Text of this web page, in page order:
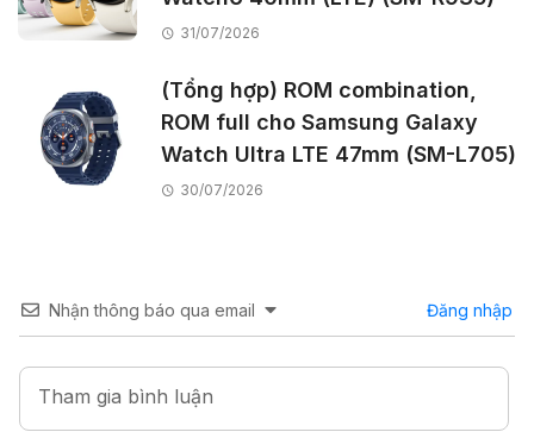
31/07/2026
(Tổng hợp) ROM combination,
ROM full cho Samsung Galaxy
Watch Ultra LTE 47mm (SM-L705)
30/07/2026
Nhận thông báo qua email Đăng nhập